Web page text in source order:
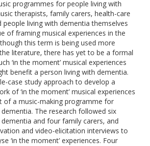
programmes for people living with
therapists, family carers, health-care
people living with dementia themselves
of framing musical experiences in the
this term is being used more
literature, there has yet to be a formal
‘in the moment’ musical experiences
benefit a person living with dementia.
case study approach to develop a
of ‘in the moment’ musical experiences
of a music-making programme for
The research followed six
and four family carers, and
and video-elicitation interviews to
‘in the moment’ experiences. Four